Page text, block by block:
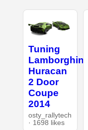
Tuning
Lamborghini
Huracan
2 Door
Coupe
2014
osty_rallytech
· 1698 likes